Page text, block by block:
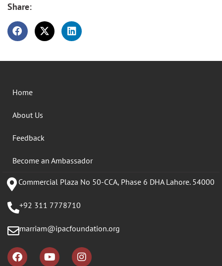
Share:
Home
About Us
Feedback
Become an Ambassador
Commercial Plaza No 50-CCA, Phase 6 DHA Lahore. 54000
+92 311 7778710
marriam@ipacfoundation.org